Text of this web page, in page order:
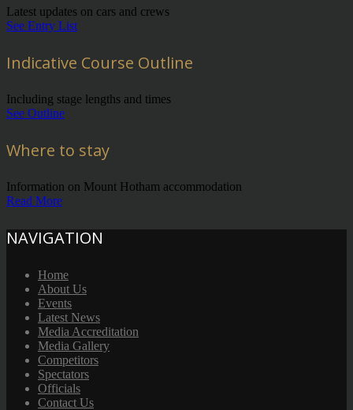
Latest updates on cars and crews
See Entry List
Indicative Course Outline
Including stage lengths and times
See Outline
Where to stay
Information on Mount Hotham accommodation
Read More
NAVIGATION
Home
About Us
Events
Latest News
Media Accreditation
Media Gallery
Competitors
Spectators
Officials
Contact Us